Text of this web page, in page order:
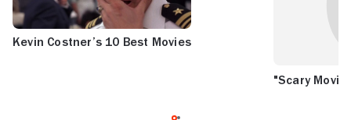
Kevin Costner’s 10 Best Movies
"Scary